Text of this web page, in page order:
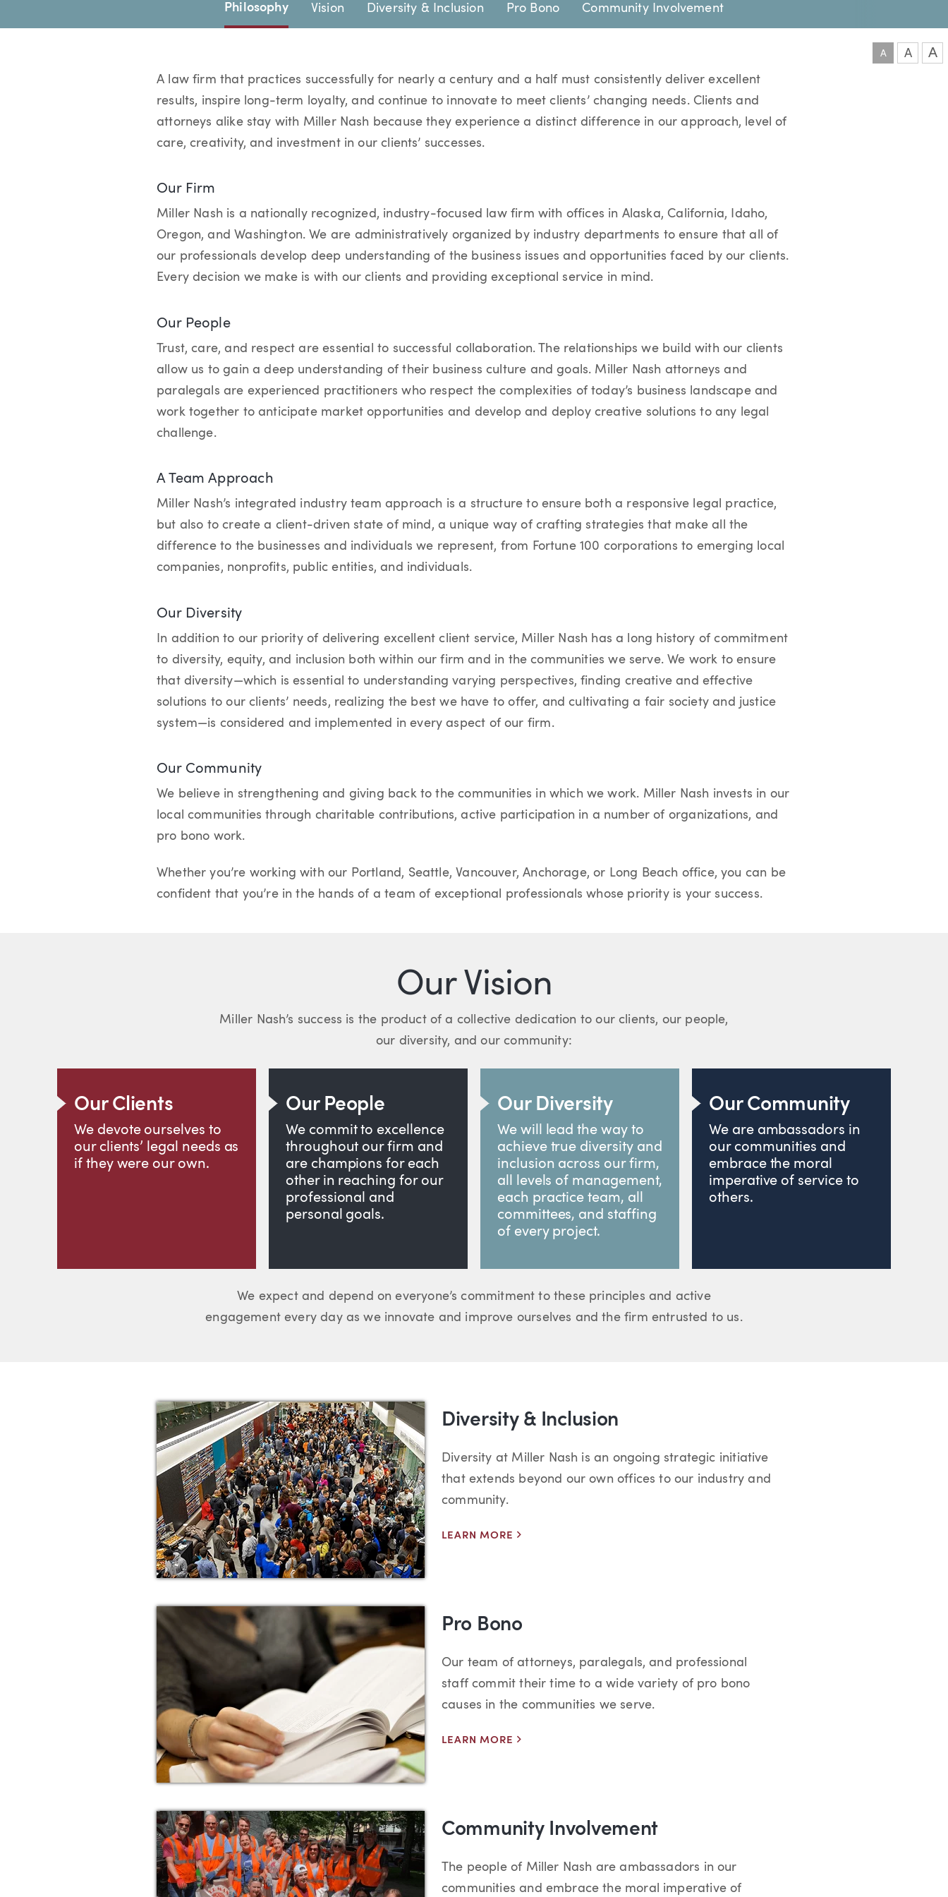
Philosophy Vision Diversity & Inclusion Pro Bono Community Involvement
A A A
A law firm that practices successfully for nearly a century and a half must consistently deliver excellent
results, inspire long-term loyalty, and continue to innovate to meet clients’ changing needs. Clients and
attorneys alike stay with Miller Nash because they experience a distinct difference in our approach, level of
care, creativity, and investment in our clients’ successes.
Our Firm
Miller Nash is a nationally recognized, industry-focused law firm with offices in Alaska, California, Idaho,
Oregon, and Washington. We are administratively organized by industry departments to ensure that all of
our professionals develop deep understanding of the business issues and opportunities faced by our clients.
Every decision we make is with our clients and providing exceptional service in mind.
Our People
Trust, care, and respect are essential to successful collaboration. The relationships we build with our clients
allow us to gain a deep understanding of their business culture and goals. Miller Nash attorneys and
paralegals are experienced practitioners who respect the complexities of today’s business landscape and
work together to anticipate market opportunities and develop and deploy creative solutions to any legal
challenge.
A Team Approach
Miller Nash’s integrated industry team approach is a structure to ensure both a responsive legal practice,
but also to create a client-driven state of mind, a unique way of crafting strategies that make all the
difference to the businesses and individuals we represent, from Fortune 100 corporations to emerging local
companies, nonprofits, public entities, and individuals.
Our Diversity
In addition to our priority of delivering excellent client service, Miller Nash has a long history of commitment
to diversity, equity, and inclusion both within our firm and in the communities we serve. We work to ensure
that diversity—which is essential to understanding varying perspectives, finding creative and effective
solutions to our clients’ needs, realizing the best we have to offer, and cultivating a fair society and justice
system—is considered and implemented in every aspect of our firm.
Our Community
We believe in strengthening and giving back to the communities in which we work. Miller Nash invests in our
local communities through charitable contributions, active participation in a number of organizations, and
pro bono work.
Whether you’re working with our Portland, Seattle, Vancouver, Anchorage, or Long Beach office, you can be
confident that you’re in the hands of a team of exceptional professionals whose priority is your success.
Our Vision
Miller Nash’s success is the product of a collective dedication to our clients, our people,
our diversity, and our community:
Our Clients
We devote ourselves to
our clients’ legal needs as
if they were our own.
Our People
We commit to excellence
throughout our firm and
are champions for each
other in reaching for our
professional and
personal goals.
Our Diversity
We will lead the way to
achieve true diversity and
inclusion across our firm,
all levels of management,
each practice team, all
committees, and staffing
of every project.
Our Community
We are ambassadors in
our communities and
embrace the moral
imperative of service to
others.
We expect and depend on everyone’s commitment to these principles and active
engagement every day as we innovate and improve ourselves and the firm entrusted to us.
Diversity & Inclusion
Diversity at Miller Nash is an ongoing strategic initiative
that extends beyond our own offices to our industry and
community.
LEARN MORE
Pro Bono
Our team of attorneys, paralegals, and professional
staff commit their time to a wide variety of pro bono
causes in the communities we serve.
LEARN MORE
Community Involvement
The people of Miller Nash are ambassadors in our
communities and embrace the moral imperative of